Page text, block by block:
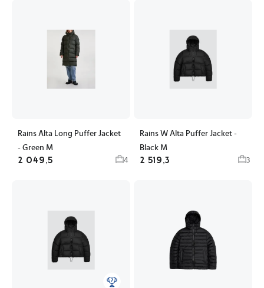
Rains Alta Long Puffer Jacket
- Green M
2 049,5 4
Rains W Alta Puffer Jacket -
Black M
2 519,3 3